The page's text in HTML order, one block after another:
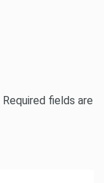
Required fields are